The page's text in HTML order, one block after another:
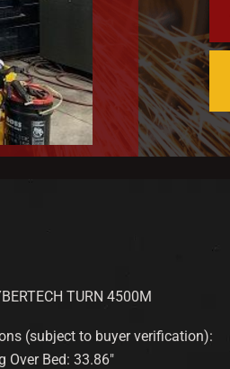
TURN 4500M
(subject to buyer verification):
Over Bed: 33.86″